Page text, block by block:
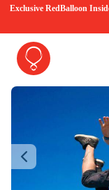
Exclusive RedBalloon
Previous